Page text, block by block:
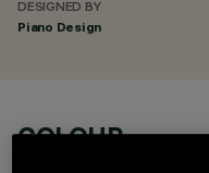
DESIGNED BY
Piano Design
COLOUR